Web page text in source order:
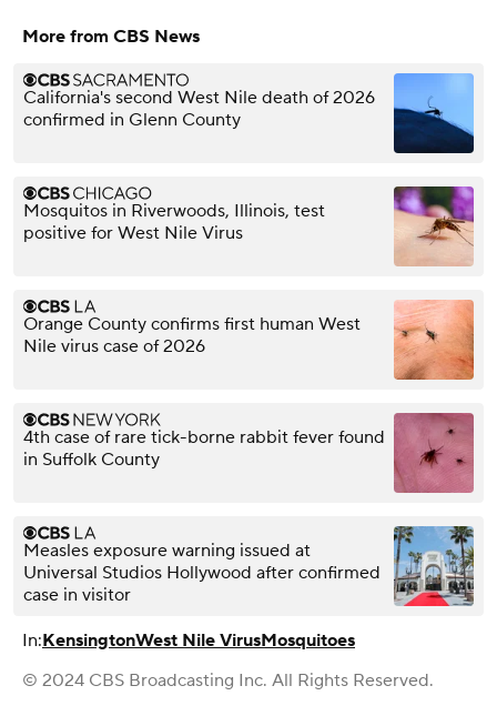
More from CBS News
California's second West Nile death of 2026
confirmed in Glenn County
Mosquitos in Riverwoods, Illinois, test
positive for West Nile Virus
Orange County confirms first human West
Nile virus case of 2026
4th case of rare tick-borne rabbit fever found
in Suffolk County
Measles exposure warning issued at
Universal Studios Hollywood after confirmed
case in visitor
In:KensingtonWest Nile VirusMosquitoes
© 2024 CBS Broadcasting Inc. All Rights Reserved.